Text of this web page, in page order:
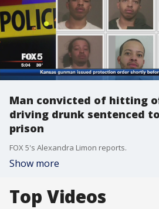
Man convicted of hitting
driving drunk sentenced
prison
FOX 5's Alexandra Limon reports.
Show more
Top Videos